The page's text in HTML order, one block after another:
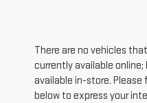
There are no vehicles
currently available online;
available in-store.
below to express your